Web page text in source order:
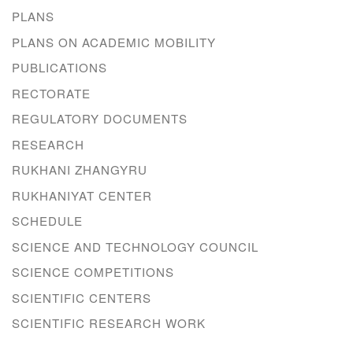
PLANS
PLANS ON ACADEMIC MOBILITY
PUBLICATIONS
RECTORATE
REGULATORY DOCUMENTS
RESEARCH
RUKHANI ZHANGYRU
RUKHANIYAT CENTER
SCHEDULE
SCIENCE AND TECHNOLOGY COUNCIL
SCIENCE COMPETITIONS
SCIENTIFIC CENTERS
SCIENTIFIC RESEARCH WORK